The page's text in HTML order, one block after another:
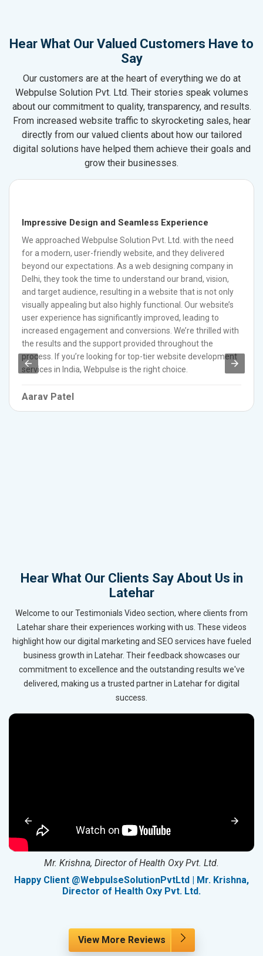
Hear What Our Valued Customers Have to
Say
Our customers are at the heart of everything we do at
Webpulse Solution Pvt. Ltd. Their stories speak volumes
about our commitment to quality, transparency, and results.
From increased website traffic to skyrocketing sales, hear
directly from our valued clients about how our tailored
digital solutions have helped them achieve their goals and
grow their businesses.
Impressive Design and Seamless Experience
We approached Webpulse Solution Pvt. Ltd. with the need
for a modern, user-friendly website, and they delivered
beyond our expectations. As a web designing company in
Delhi, they took the time to understand our brand, vision,
and target audience, resulting in a website that is not only
visually appealing but also highly functional. Our website’s
user experience has significantly improved, leading to
increased engagement and conversions. We’re thrilled with
the results and the support provided throughout the
process. If you’re looking for top-tier website development
services in India, Webpulse is the right choice.
Aarav Patel
Hear What Our Clients Say About Us in
Latehar
Welcome to our Testimonials Video section, where clients from
Latehar share their experiences working with us. These videos
highlight how our digital marketing and SEO services have fueled
business growth in Latehar. Their feedback showcases our
commitment to excellence and the outstanding results we've
delivered, making us a trusted partner in Latehar for digital
success.
Mr. Krishna, Director of Health Oxy Pvt. Ltd.
Happy Client @WebpulseSolutionPvtLtd | Mr. Krishna,
Director of Health Oxy Pvt. Ltd.
View More Reviews